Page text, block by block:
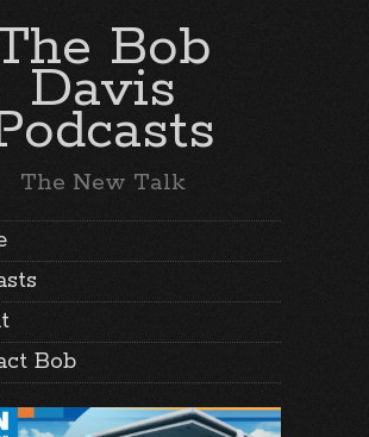
Bob
Davis
The New Talk
Bob